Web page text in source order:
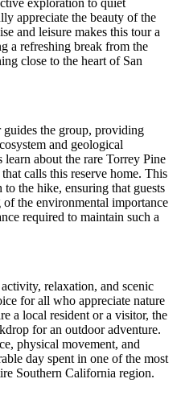
exploration to quiet
appreciate the beauty of the
and leisure makes this tour a
a refreshing break from the
close to the heart of San
the group, providing
and geological
about the rare Torrey Pine
calls this reserve home. This
the hike, ensuring that guests
the environmental importance
required to maintain such a
relaxation, and scenic
for all who appreciate nature
a local resident or a visitor, the
for an outdoor adventure.
physical movement, and
day spent in one of the most
Southern California region.